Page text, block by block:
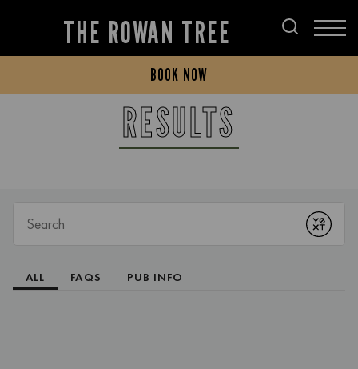
THE ROWAN TREE
BOOK NOW
RESULTS